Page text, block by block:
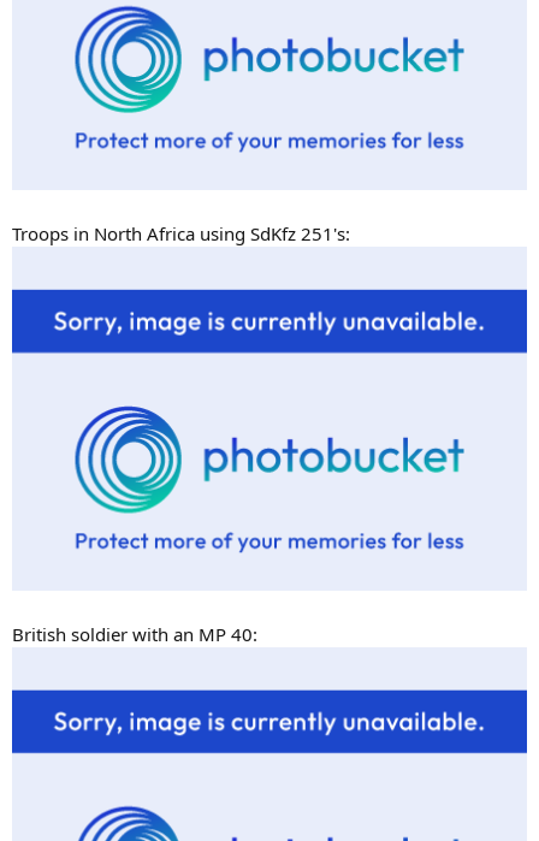
Troops in North Africa using SdKfz 251's:
British soldier with an MP 40: